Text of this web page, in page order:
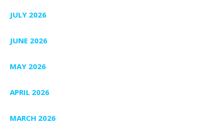
JULY 2026
JUNE 2026
MAY 2026
APRIL 2026
MARCH 2026